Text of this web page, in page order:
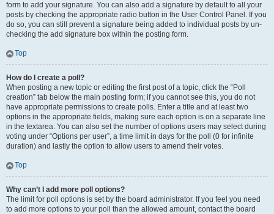
form to add your signature. You can also add a signature by default to all your
posts by checking the appropriate radio button in the User Control Panel. If you
do so, you can still prevent a signature being added to individual posts by un-
checking the add signature box within the posting form.
Top
How do I create a poll?
When posting a new topic or editing the first post of a topic, click the “Poll
creation” tab below the main posting form; if you cannot see this, you do not
have appropriate permissions to create polls. Enter a title and at least two
options in the appropriate fields, making sure each option is on a separate line
in the textarea. You can also set the number of options users may select during
voting under “Options per user”, a time limit in days for the poll (0 for infinite
duration) and lastly the option to allow users to amend their votes.
Top
Why can’t I add more poll options?
The limit for poll options is set by the board administrator. If you feel you need
to add more options to your poll than the allowed amount, contact the board